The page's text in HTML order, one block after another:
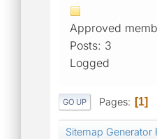
Approved
Posts: 3
Logged
GO UP Pages 1
Sitemap Generator